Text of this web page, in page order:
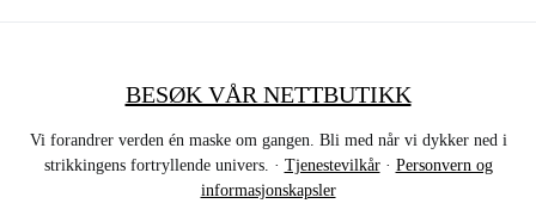
BESØK VÅR NETTBUTIKK
Vi forandrer verden én maske om gangen. Bli med når vi dykker ned i
strikkingens fortryllende univers. · Tjenestevilkår· Personvern og
informasjonskapsler